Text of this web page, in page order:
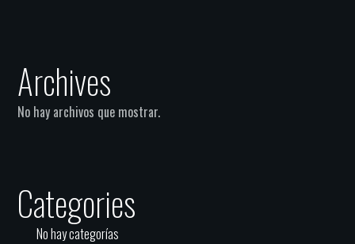
Archives
No hay archivos que mostrar.
Categories
No hay categorías